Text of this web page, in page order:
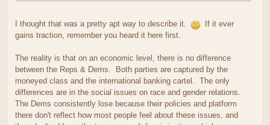
I thought that was a pretty apt way to describe it.
If it ever
gains traction, remember you heard it here first.
The reality is that on an economic level, there is no difference
between the Reps & Dems. Both parties are captured by the
moneyed class and the international banking cartel. The only
differences are in the social issues on race and gender relations.
The Dems consistently lose because their policies and platform
there don't reflect how most people feel about these issues, and